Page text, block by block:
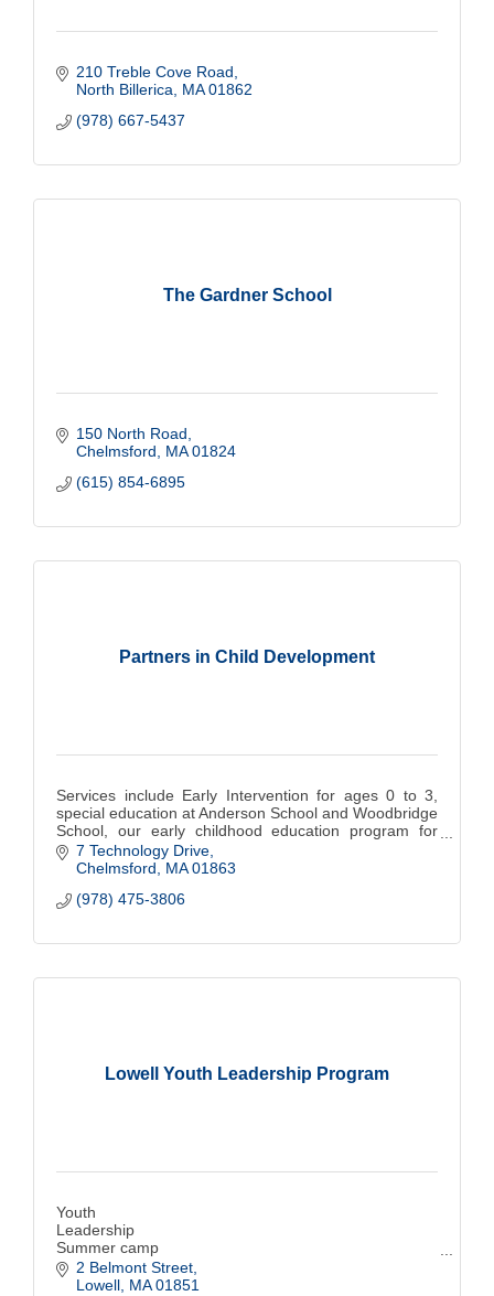
210 Treble Cove Road
North Billerica
MA 01862
(978) 667-5437
The Gardner School
150 North Road
Chelmsford
MA 01824
(615) 854-6895
Partners in Child Development
Services include Early Intervention for ages 0 to 3,
special education at Anderson School and Woodbridge
School, our early childhood education program for
children 18 mos. to 5 years.
7 Technology Drive
Chelmsford
MA 01863
(978) 475-3806
Lowell Youth Leadership Program
Youth
Leadership
Summer camp
Sports
Education
2 Belmont Street
Lowell MA 01851